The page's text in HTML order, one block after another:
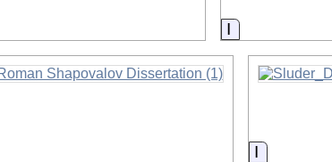
Information
Information